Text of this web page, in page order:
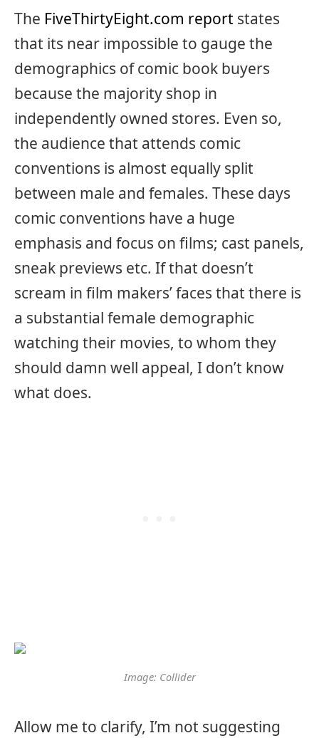
The FiveThirtyEight.com report states
that its near impossible to gauge the
demographics of comic book buyers
because the majority shop in
independently owned stores. Even so,
the audience that attends comic
conventions is almost equally split
between male and females. These days
comic conventions have a huge
emphasis and focus on films; cast panels,
sneak previews etc. If that doesn’t
scream in film makers’ faces that there is
a substantial female demographic
watching their movies, to whom they
should damn well appeal, I don’t know
what does.
Image: Collider
Allow me to clarify, I’m not suggesting